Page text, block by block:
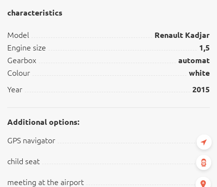
characteristics
Model
Renault Kadjar
Engine size
1,5
Gearbox
automat
Colour
white
Year
2015
Additional options:
GPS navigator
child seat
meeting at the airport